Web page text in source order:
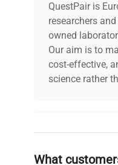
QuestPair is
researchers
owned
Our aim is to
cost-effective,
science rather
Why Choose
Founded by
What